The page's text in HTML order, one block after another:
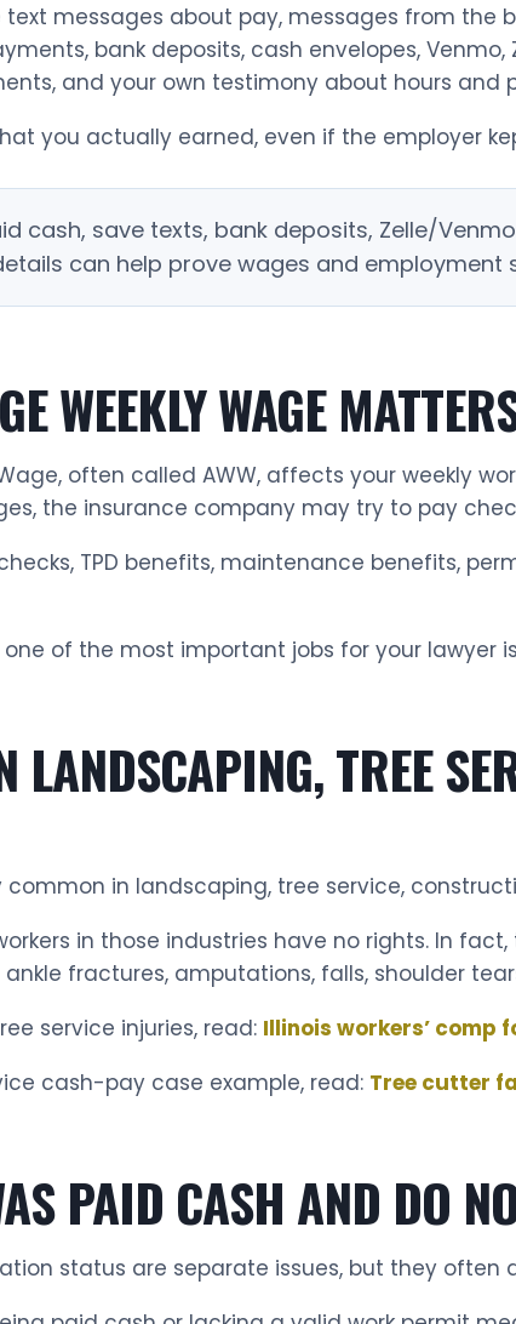
messages about pay, messages from the
bank deposits, cash envelopes,
and your own testimony about hours and
you actually earned, even if the employer
cash, save texts, bank deposits, Zelle/
can help prove wages and employment
WEEKLY WAGE
often called AWW, affects your weekly
the insurance company may try to pay
TPD benefits, maintenance benefits,
of the most important jobs for your lawyer
LANDSCAPING, TREE
common in landscaping, tree service,
in those industries have no rights. In
fractures, amputations, falls, shoulder
service injuries, read: Illinois workers’ comp
cash-pay case example, read: Tree cutter
PAID CASH AND DO
status are separate issues, but they often